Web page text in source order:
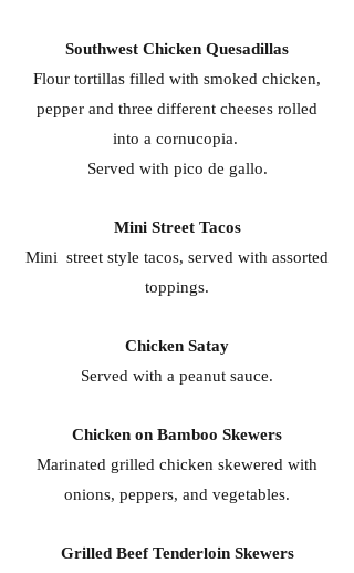
Southwest Chicken Quesadillas
Flour tortillas filled with smoked chicken,
pepper and three different cheeses rolled
into a cornucopia.
Served with pico de gallo.
Mini Street Tacos
Mini street style tacos, served with assorted
toppings.
Chicken Satay
Served with a peanut sauce.
Chicken on Bamboo Skewers
Marinated grilled chicken skewered with
onions, peppers, and vegetables.
Grilled Beef Tenderloin Skewers